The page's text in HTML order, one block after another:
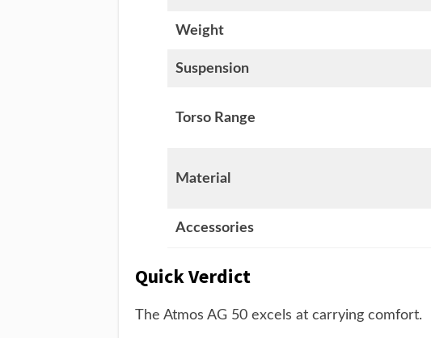
Weight
Suspension
Torso Range
Material
Accessories
Quick Verdict
The Atmos AG 50 excels at carrying comfort.